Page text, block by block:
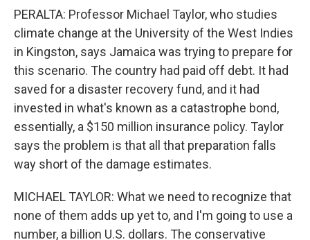
PERALTA: Professor Michael Taylor, who studies
climate change at the University of the West Indies
in Kingston, says Jamaica was trying to prepare for
this scenario. The country had paid off debt. It had
saved for a disaster recovery fund, and it had
invested in what's known as a catastrophe bond,
essentially, a $150 million insurance policy. Taylor
says the problem is that all that preparation falls
way short of the damage estimates.
MICHAEL TAYLOR: What we need to recognize that
none of them adds up yet to, and I'm going to use a
number, a billion U.S. dollars. The conservative